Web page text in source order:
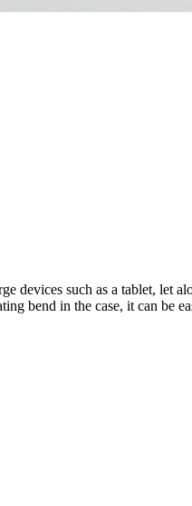
such as a tablet, let
bend in the case, it can be